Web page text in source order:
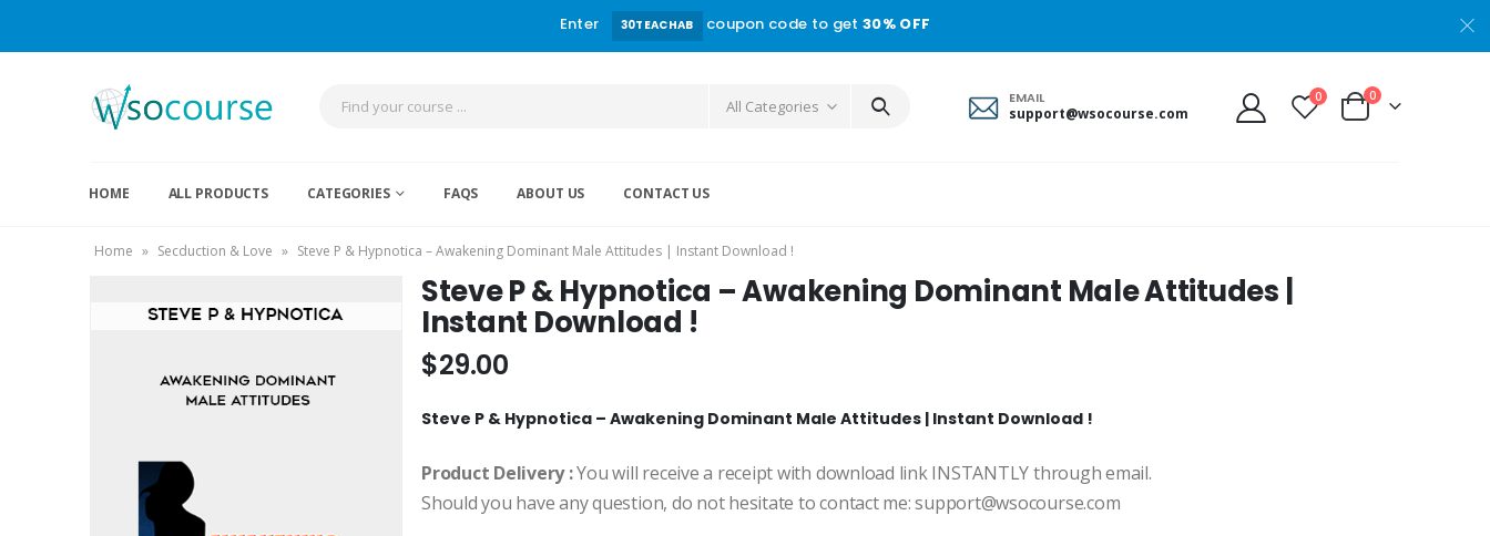
Enter 30TEACHAB coupon code to get30% OFF
All Categories EMAIL
support@wsocourse.com
0 0
HOME ALL PRODUCTS CATEGORIES FAQS ABOUT US CONTACT US
Home » Secduction & Love » Steve P & Hypnotica – Awakening Dominant Male Attitudes | Instant Download !
Steve P & Hypnotica – Awakening Dominant Male Attitudes |
Instant Download !
$29.00
Steve P & Hypnotica – Awakening Dominant Male Attitudes | Instant Download !
Product Delivery :You will receive a receipt with download link INSTANTLY through email.
Should you have any question, do not hesitate to contact me: support@wsocourse.com